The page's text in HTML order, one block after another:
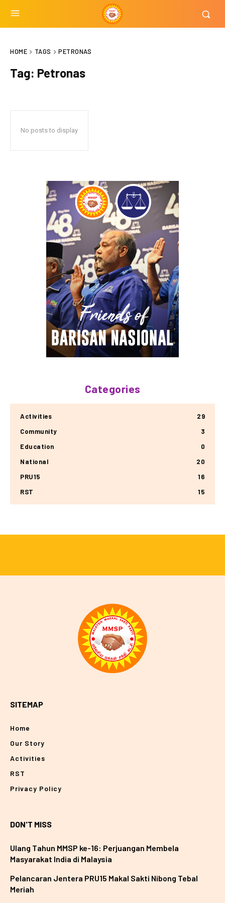
HOME TAGS PETRONAS
Tag: Petronas
No posts to display
Categories
Activities
29
Community
3
Education
0
National
20
PRU15
16
RST
15
SITEMAP
Home
Our Story
Activities
RST
Privacy Policy
DON'T MISS
Ulang Tahun MMSP ke-16: Perjuangan Membela
Masyarakat India di Malaysia
Pelancaran Jentera PRU15 Makal Sakti Nibong Tebal
Meriah